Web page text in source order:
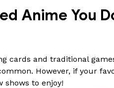
Anime You
cards and traditional
However, if your
shows to enjoy!